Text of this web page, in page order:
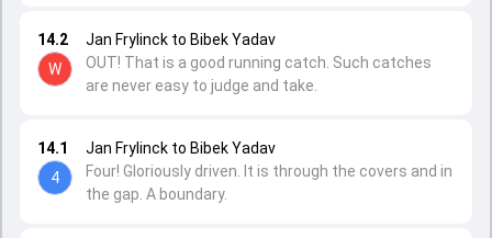
14.1
4
Jan Frylinck to Bibek Yadav
Four! Gloriously driven. It is through the covers and in
the gap. A boundary.
14.2
W
Jan Frylinck to Bibek Yadav
OUT! That is a good running catch. Such catches
are never easy to judge and take.